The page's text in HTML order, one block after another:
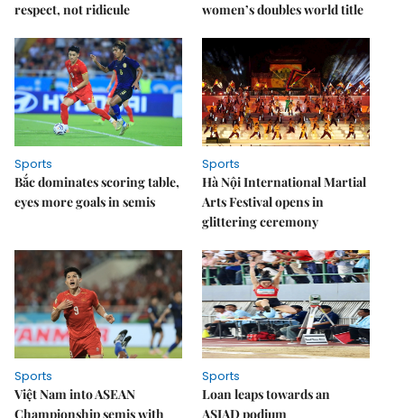
respect, not ridicule
women’s doubles world title
Sports
Bắc dominates scoring table,
eyes more goals in semis
Sports
Hà Nội International Martial
Arts Festival opens in
glittering ceremony
Sports
Việt Nam into ASEAN
Championship semis with
Sports
Loan leaps towards an
ASIAD podium